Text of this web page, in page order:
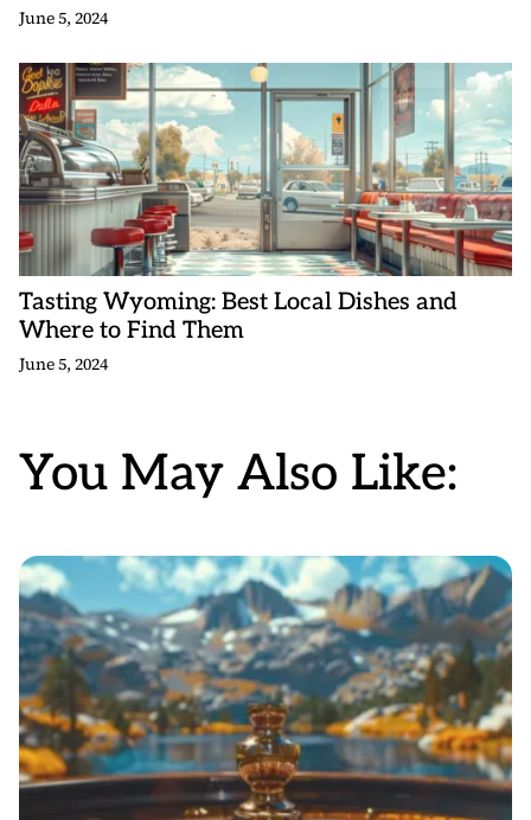
June 5, 2024
Tasting Wyoming: Best Local Dishes and
Where to Find Them
June 5, 2024
You May Also Like: